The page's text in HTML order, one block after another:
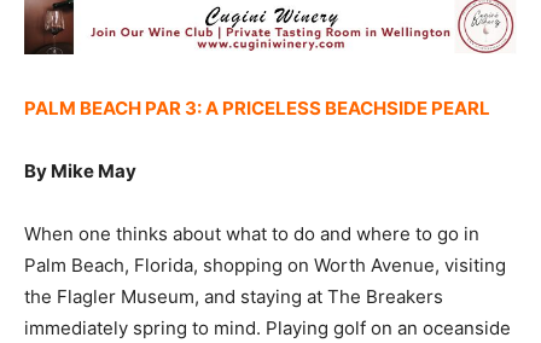
PALM BEACH PAR 3: A PRICELESS BEACHSIDE PEARL
By Mike May
When one thinks about what to do and where to go in
Palm Beach, Florida, shopping on Worth Avenue, visiting
the Flagler Museum, and staying at The Breakers
immediately spring to mind. Playing golf on an oceanside